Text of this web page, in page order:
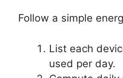
Follow a simple
List each
used per day.